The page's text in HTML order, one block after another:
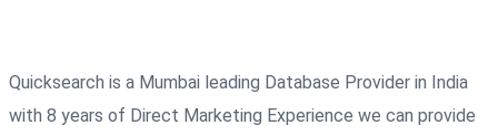
Quicksearch is a Mumbai leading Database Provider in India
with 8 years of Direct Marketing Experience we can provide